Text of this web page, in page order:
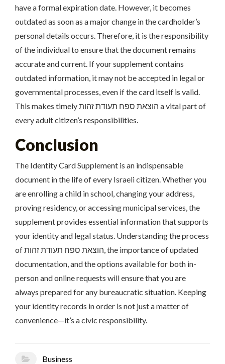
have a formal expiration date. However, it becomes
outdated as soon as a major change in the cardholder’s
personal details occurs. Therefore, it is the responsibility
of the individual to ensure that the document remains
accurate and current. If your supplement contains
outdated information, it may not be accepted in legal or
governmental processes, even if the card itself is valid.
This makes timely הוצאת ספח תעודת זהות a vital part of
every adult citizen’s responsibilities.
Conclusion
The Identity Card Supplement is an indispensable
document in the life of every Israeli citizen. Whether you
are enrolling a child in school, changing your address,
proving residency, or accessing municipal services, the
supplement provides essential information that supports
your identity and legal status. Understanding the process
of הוצאת ספח תעודת זהות, the importance of updated
documentation, and the options available for both in-
person and online requests will ensure that you are
always prepared for any bureaucratic situation. Keeping
your identity records in order is not just a matter of
convenience—it’s a civic responsibility.
Business